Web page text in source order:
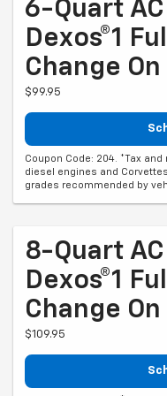
6-Quart
Dexos®1
Change
$99.95
Coupon Code: 204. *Tax
diesel engines and
grades recommended by
8-Quart
Dexos®1
Change
$109.95